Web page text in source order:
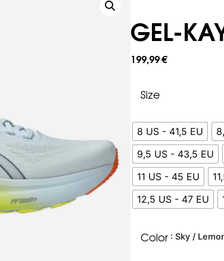
GEL-
199,99€
Size
8 US - 41,5 EU
9,5 US - 43,5 EU
11 US - 45 EU
12,5 US - 47 EU
Color : Sky /